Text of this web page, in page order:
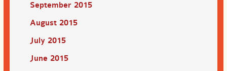
September 2015
August 2015
July 2015
June 2015